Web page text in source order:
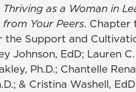
Thriving as a Woman in
Your Peers. Chapter
the Support and
Johnson, EdD; Lauren
Ph.D.; Chantelle
& Cristina Washell,